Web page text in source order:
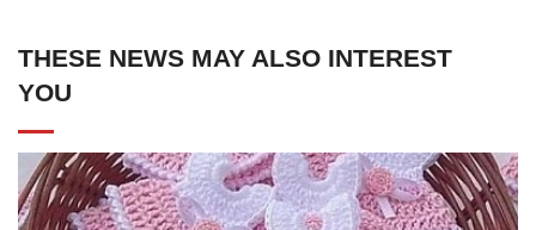
THESE NEWS MAY ALSO INTEREST
YOU